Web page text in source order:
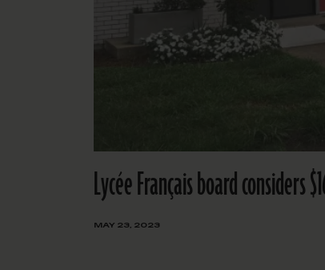
Lycée Français board considers
MAY 23, 2023